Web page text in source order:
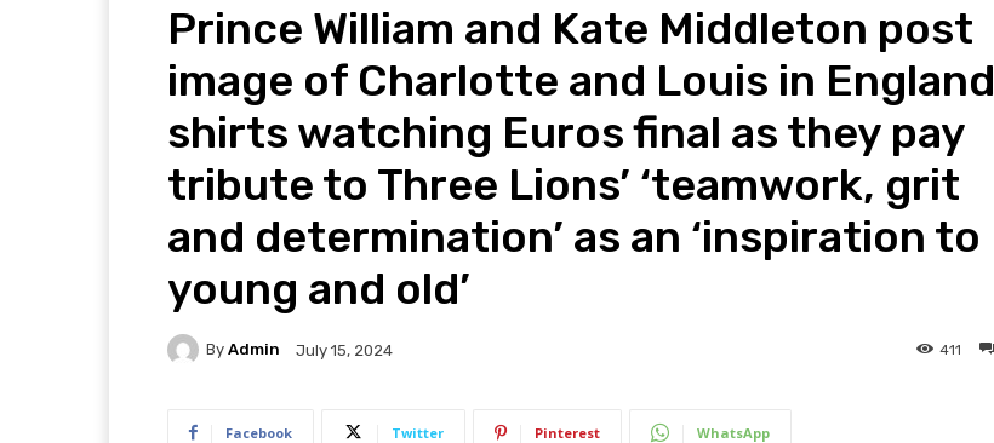
Prince William and Kate Middleton post
image of Charlotte and Louis in England
shirts watching Euros final as they pay
tribute to Three Lions’ ‘teamwork, grit
and determination’ as an ‘inspiration to
young and old’
By Admin July 15, 2024 411
Facebook Twitter Pinterest WhatsApp